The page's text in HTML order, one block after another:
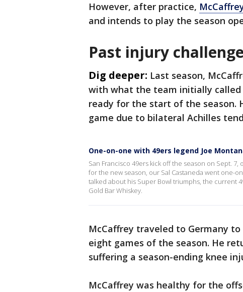
However, after practice,
and intends to play the season
Past injury
Dig deeper: Last season,
with what the team initially
ready for the start of the season.
game due to bilateral Achilles
One-on-one with 49ers legend Joe
San Francisco 49ers kick off the season on Sept. 7,
for the new season, our Sal Castaneda went one-
talked about his Super Bowl triumphs, the current
Gold Bar Whiskey.
McCaffrey traveled to Germany
eight games of the season. He
suffering a season-ending knee
McCaffrey was healthy for the